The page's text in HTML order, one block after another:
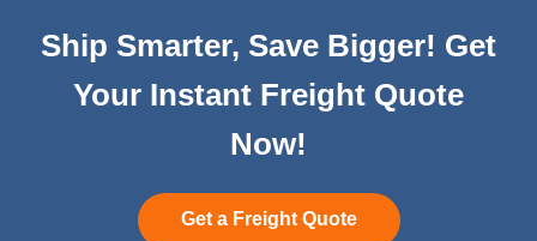
Ship Smarter, Save Bigger! Get
Your Instant Freight Quote
Now!
Get a Freight Quote